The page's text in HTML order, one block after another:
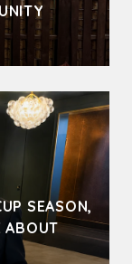
SEASON,
ABOUT